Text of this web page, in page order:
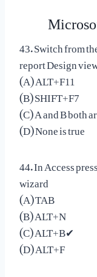
43. Switch from
report Design
(A) ALT+F11
(B) SHIFT+F7
(C) A and B both
(D) None is true
44. In Access
wizard
(A) TAB
(B) ALT+N
(C) ALT+B✔
(D) ALT+F